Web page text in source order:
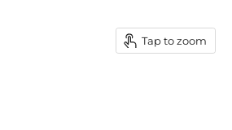
Tap to zoom